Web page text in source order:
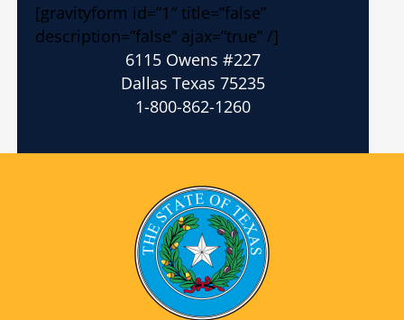
[gravityform id=”1″ title=”false”
description=”false” ajax=”true” /]
6115 Owens #227
Dallas Texas 75235
1-800-862-1260